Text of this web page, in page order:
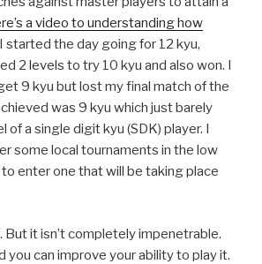
a video to understanding how
started the day going for 12 kyu,
2 levels to try 10 kyu and also won. I
9 kyu but lost my final match of the
was 9 kyu which just barely
a single digit kyu (SDK) player. I
some local tournaments in the low
to enter one that will be taking place
But it isn’t completely impenetrable.
you can improve your ability to play it.